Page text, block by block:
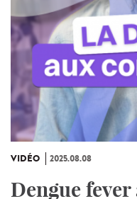
VIDÉO 2025.08.08
Dengue